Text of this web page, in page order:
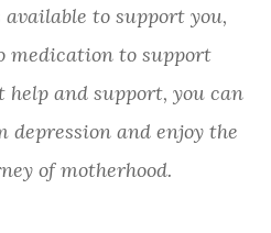
to support you,
medication to support
and support, you can
depression and enjoy the
of motherhood.